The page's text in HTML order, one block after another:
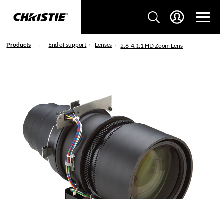
Products End of support Lenses 2.6-4.1:1 HD Zoom Lens